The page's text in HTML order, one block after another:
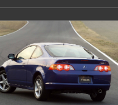
Modifications: 11